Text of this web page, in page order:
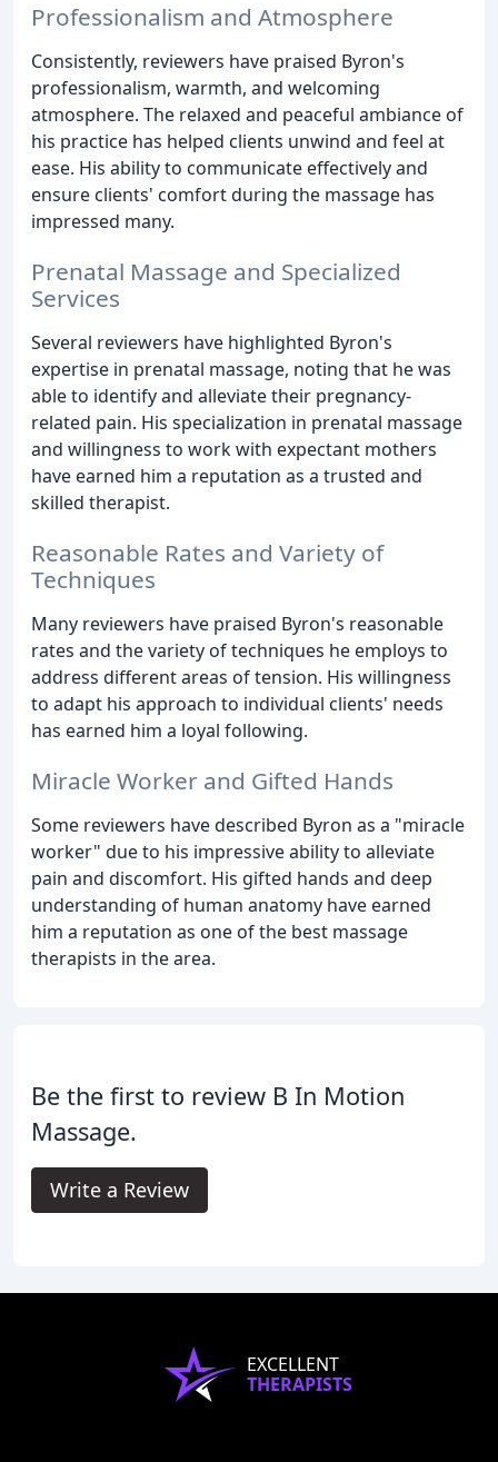
Professionalism and Atmosphere
Consistently, reviewers have praised Byron's
professionalism, warmth, and welcoming
atmosphere. The relaxed and peaceful ambiance of
his practice has helped clients unwind and feel at
ease. His ability to communicate effectively and
ensure clients' comfort during the massage has
impressed many.
Prenatal Massage and Specialized
Services
Several reviewers have highlighted Byron's
expertise in prenatal massage, noting that he was
able to identify and alleviate their pregnancy-
related pain. His specialization in prenatal massage
and willingness to work with expectant mothers
have earned him a reputation as a trusted and
skilled therapist.
Reasonable Rates and Variety of
Techniques
Many reviewers have praised Byron's reasonable
rates and the variety of techniques he employs to
address different areas of tension. His willingness
to adapt his approach to individual clients' needs
has earned him a loyal following.
Miracle Worker and Gifted Hands
Some reviewers have described Byron as a "miracle
worker" due to his impressive ability to alleviate
pain and discomfort. His gifted hands and deep
understanding of human anatomy have earned
him a reputation as one of the best massage
therapists in the area.
Be the first to review B In Motion
Massage.
Write a Review
EXCELLENT
THERAPISTS